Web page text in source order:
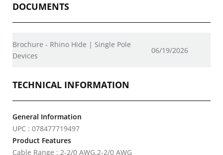
DOCUMENTS
Brochure - Rhino Hide | Single Pole
Devices
06/19/2026
TECHNICAL INFORMATION
General Information
UPC : 078477719497
Product Features
Cable Range : 2-2/0 AWG,2-2/0 AWG